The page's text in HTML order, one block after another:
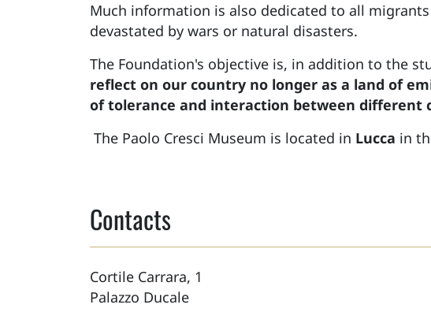
Much information is also dedicated to all
devastated by wars or natural disasters.
The Foundation's objective is, in addition to the
reflect on our country no longer as a land of
of tolerance and interaction between different
The Paolo Cresci Museum is located in Lucca in
Contacts
Cortile Carrara, 1
Palazzo Ducale